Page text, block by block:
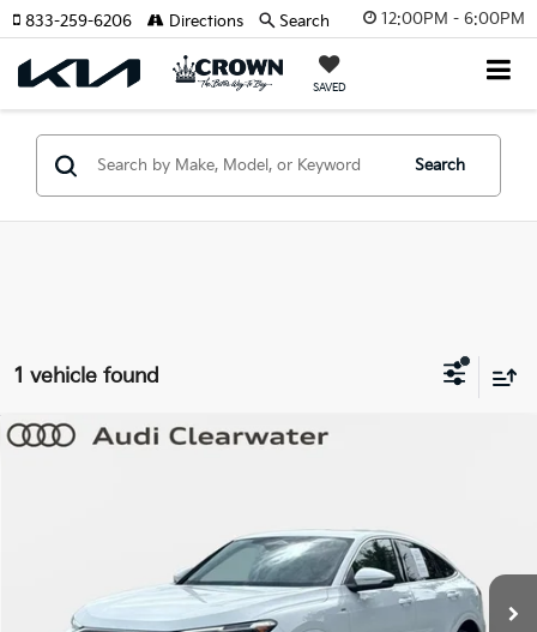
12:00PM - 6:00PM
SAVED
833-259-6206 Directions Search
Search
1 vehicle found
633859AModel:GUNAAY
1,302 mi Ext. Int.
Compare Vehicle